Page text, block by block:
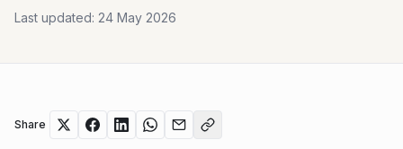
Last updated: 24 May 2026
Share